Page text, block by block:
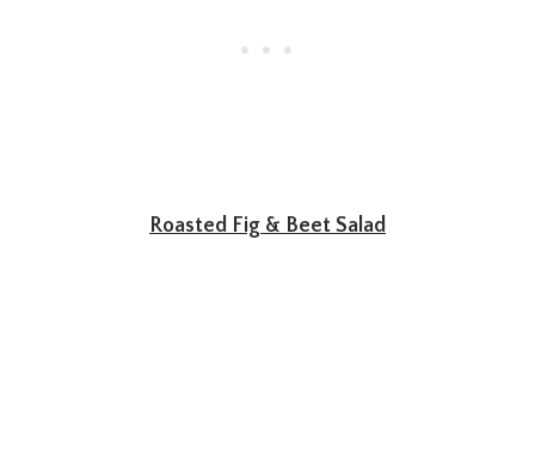
Roasted Fig & Beet Salad